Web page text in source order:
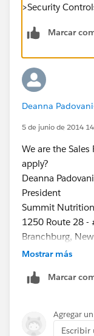
>Security
Marcar
Deanna
5 de junio de 2014
We are the
apply?
Deanna
President
Summit
1250 Route 28 -
Branchburg,
Tel: 1-908-252-
Cel: 1-908-872-
Sent from
Mostrar más
Marcar
Agregar
Escribir